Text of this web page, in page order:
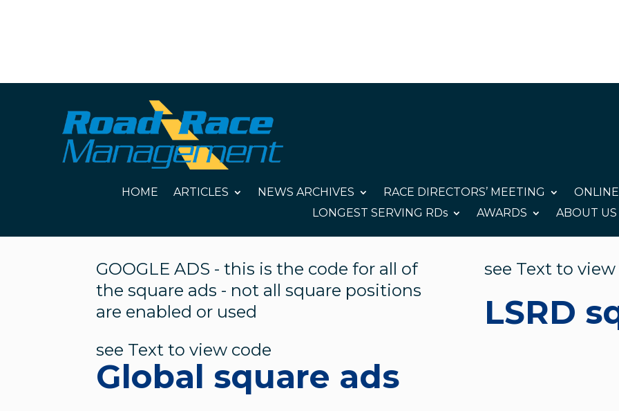
HOME ARTICLES NEWS ARCHIVES RACE DIRECTORS’ MEETING
LONGEST SERVING RDs
AWARDS ABOUT US
GOOGLE ADS - this is the code for all of
the square ads - not all square positions
are enabled or used
see Text to view code
Global square ads
see Text to
LSRD